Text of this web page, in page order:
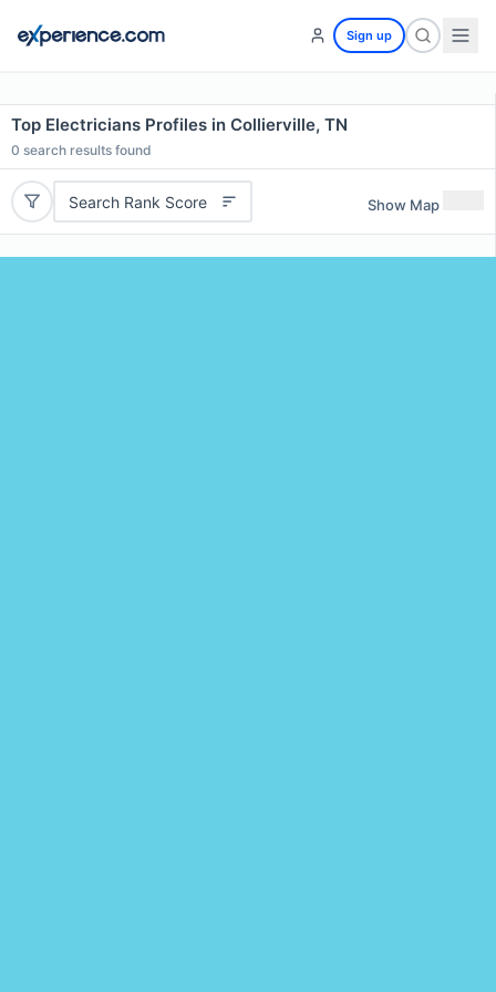
Sign up
Top Electricians Profiles in Collierville, TN
0 search results found
Search Rank Score Show Map